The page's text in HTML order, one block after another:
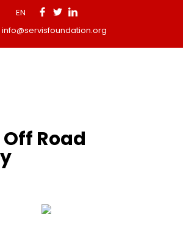
EN
info@servisfoundation.org
Road